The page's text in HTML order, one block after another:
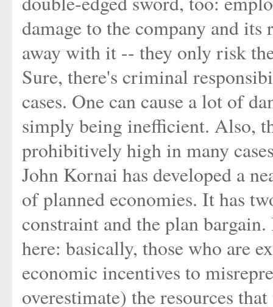
damage to the company and
away with it -- they only risk
Sure, there's criminal
cases. One can cause a lot of
simply being inefficient. Also,
prohibitively high in many
John Kornai has developed a
of planned economies. It has
constraint and the plan
here: basically, those who are
economic incentives to
overestimate) the resources